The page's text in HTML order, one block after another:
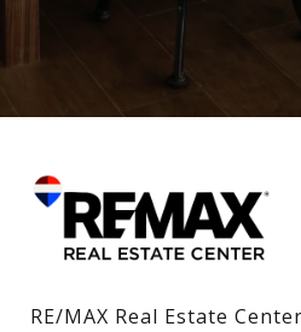
RE/MAX Real Estate